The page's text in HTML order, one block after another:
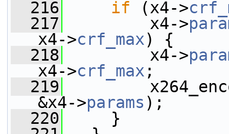
  216
if (x4->
  217
x4->
x4->crf_max) {
  218
x4->
x4->crf_max ;
  219
&x4->params );
  220
}